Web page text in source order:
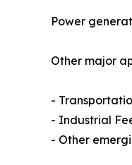
Power
Other major
-
- Industrial
- Other